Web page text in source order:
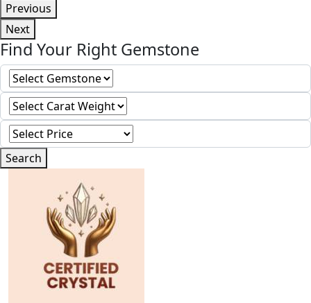
Previous
Next
Find Your Right Gemstone
Search